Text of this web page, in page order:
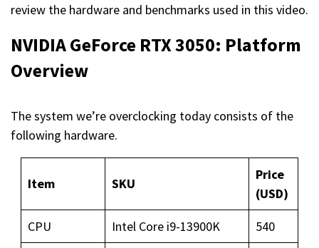
review the hardware and benchmarks used in this video.
NVIDIA GeForce RTX 3050: Platform
Overview
The system we’re overclocking today consists of the
following hardware.
Item SKU
Price
(USD)
CPU
Intel Core i9-13900K 540